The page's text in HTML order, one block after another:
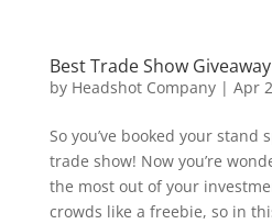
Best Trade Show
by Headshot Company| Apr
So you’ve booked your stand
trade show! Now you’re
the most out of your
crowds like a freebie, so in